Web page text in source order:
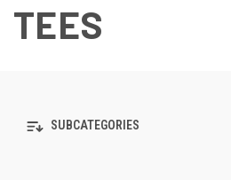
TEES
SUBCATEGORIES